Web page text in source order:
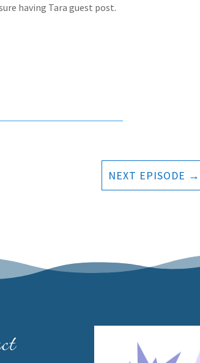
having Tara guest post.
NEXT EPISODE →